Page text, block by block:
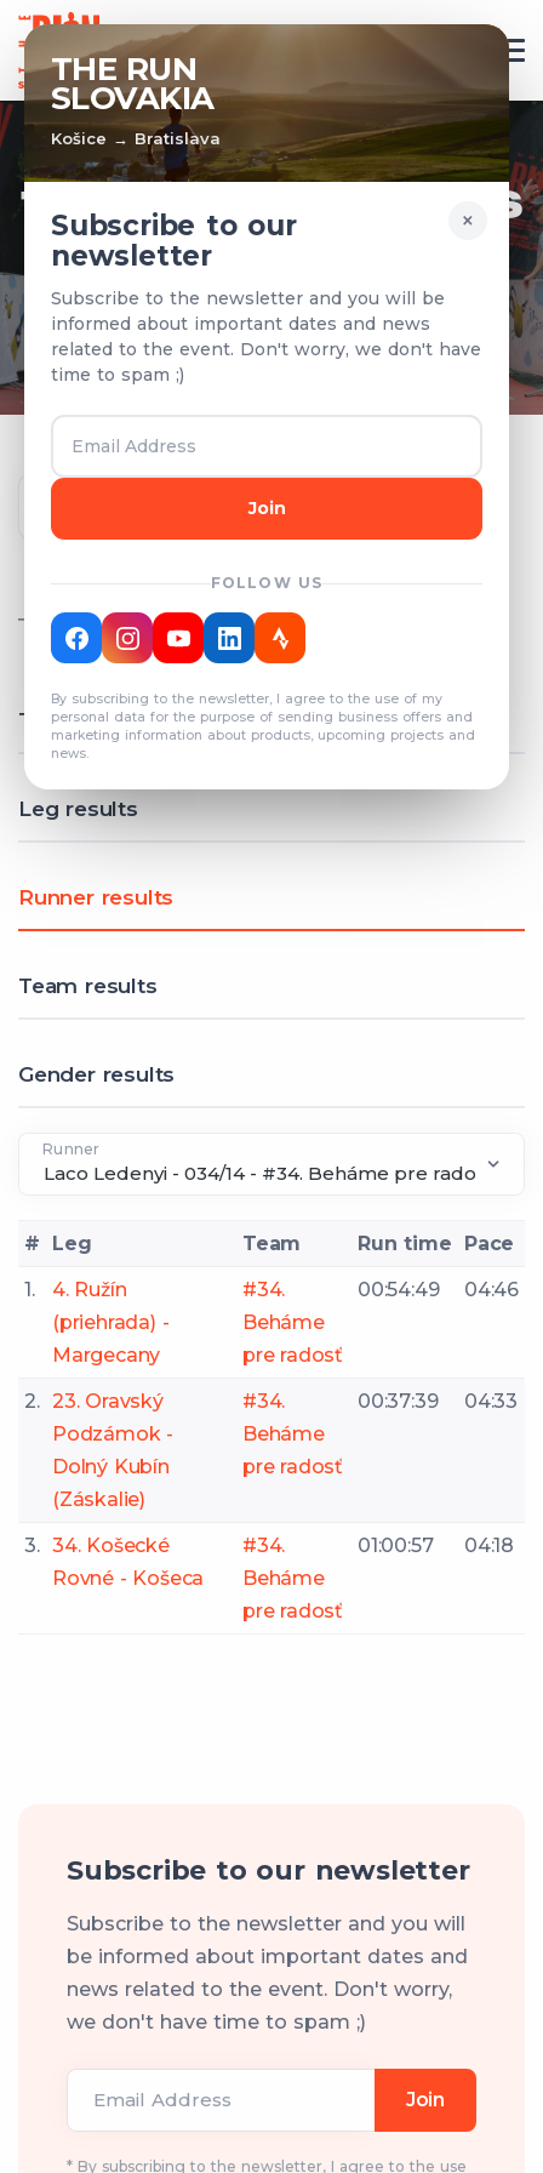
THE RUN
SLOVAKIA
Košice → Bratislava
×
Subscribe to our
newsletter
Subscribe to the newsletter and you will be
informed about important dates and news
related to the event. Don't worry, we don't have
time to spam ;)
Join
FOLLOW US
By subscribing to the newsletter, I agree to the use of my
personal data for the purpose of sending business offers and
marketing information about products, upcoming projects and
news.
TEAMS & RESULTS
Registered teams and results from
previous years
Year
COUNT: 82
Total results
Leg results
Runner results
Team results
Gender results
Runner
# Leg Team Run time
Pace
1.
4. Ružín
(priehrada) -
Margecany
#34.
Beháme
pre radosť
00:54:49 04:46
2. 23. Oravský
Podzámok -
Dolný Kubín
(Záskalie)
#34.
Beháme
pre radosť
00:37:39 04:33
3. 34. Košecké
Rovné - Košeca
#34.
Beháme
pre radosť
01:00:57 04:18
Subscribe to our newsletter
Subscribe to the newsletter and you will
be informed about important dates and
news related to the event. Don't worry,
we don't have time to spam ;)
Email Address Join
* By subscribing to the newsletter, I agree to the use